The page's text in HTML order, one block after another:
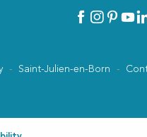
Saint-Julien-en-Born